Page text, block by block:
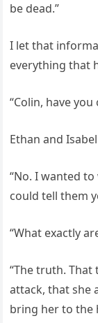
be dead.”
I let that
everything that
“Colin, have
Ethan and
“No. I wanted
could tell them
“What exactly
“The truth.
attack, that she
bring her to the